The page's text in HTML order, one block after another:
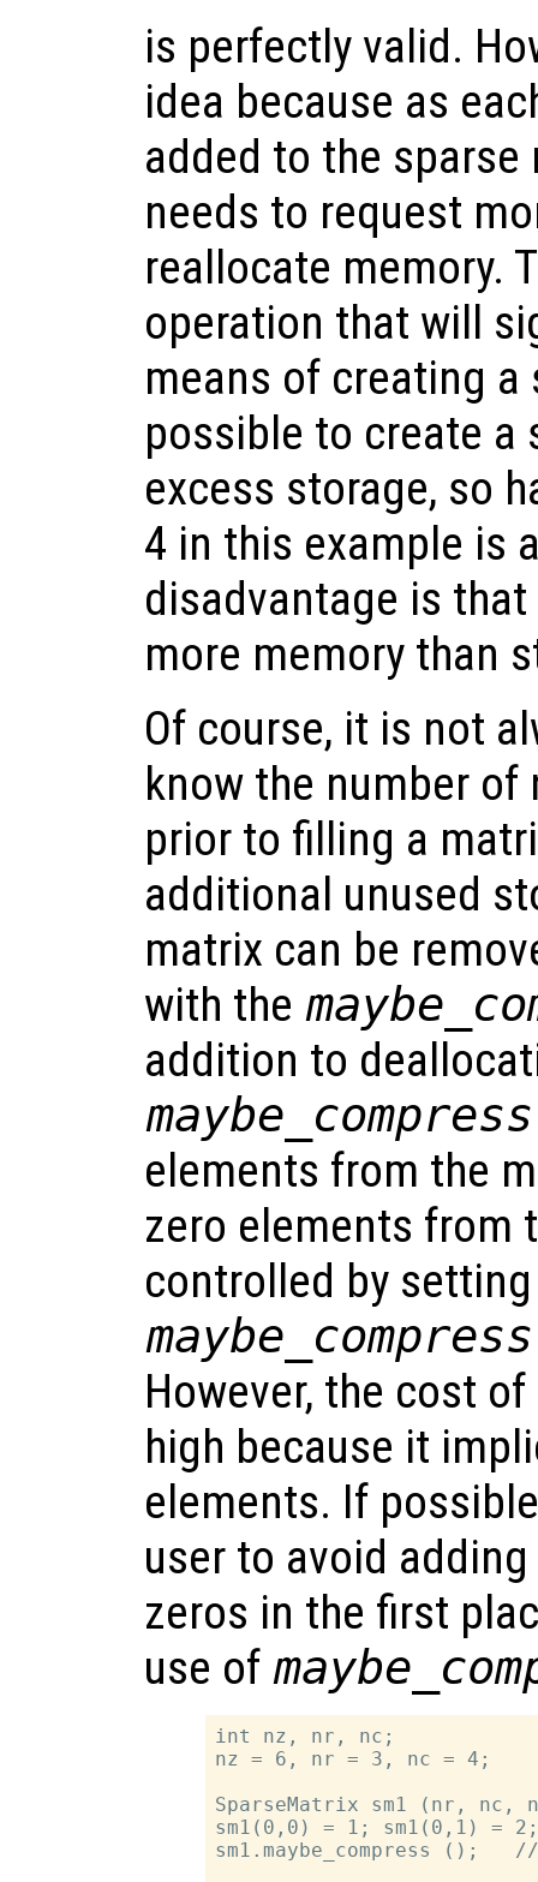
is perfectly valid.
idea because as
added to the
needs to request
reallocate memory.
operation that will
means of creating
possible to create a
excess storage, so
4 in this example is
disadvantage is
more memory than
Of course, it is not
know the number
prior to filling a
additional unused
matrix can be
with the
addition to
maybe_compress
elements from the
zero elements from
controlled by
maybe_compress
However, the cost
high because it
elements. If
user to avoid
zeros in the first
use of
int nz, nr, nc;
nz = 6, nr = 3, nc = 4;
SparseMatrix sm1 (nr, nc,
sm1(0,0) = 1; sm1(0,1) =
sm1.maybe_compress ();